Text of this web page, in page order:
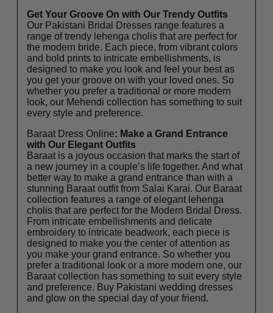
Get Your Groove On with Our Trendy Outfits
Our Pakistani Bridal Dresses range features a
range of trendy lehenga cholis that are perfect for
the modern bride. Each piece, from vibrant colors
and bold prints to intricate embellishments, is
designed to make you look and feel your best as
you get your groove on with your loved ones. So
whether you prefer a traditional or more modern
look, our Mehendi collection has something to suit
every style and preference.
Baraat Dress Online: Make a Grand Entrance
with Our Elegant Outfits
Baraat is a joyous occasion that marks the start of
a new journey in a couple’s life together. And what
better way to make a grand entrance than with a
stunning Baraat outfit from Salai Karai. Our Baraat
collection features a range of elegant lehenga
cholis that are perfect for the Modern Bridal Dress.
From intricate embellishments and delicate
embroidery to intricate beadwork, each piece is
designed to make you the center of attention as
you make your grand entrance. So whether you
prefer a traditional look or a more modern one, our
Baraat collection has something to suit every style
and preference. Buy Pakistani wedding dresses
and glow on the special day of your friend.